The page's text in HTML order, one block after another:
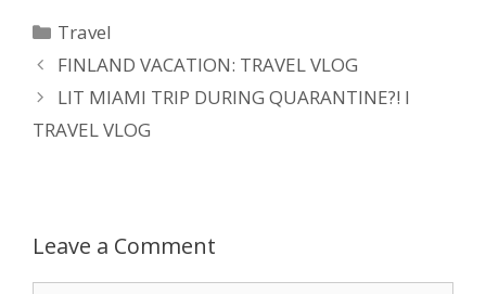
Travel
FINLAND VACATION: TRAVEL VLOG
LIT MIAMI TRIP DURING QUARANTINE?! I
TRAVEL VLOG
Leave a Comment